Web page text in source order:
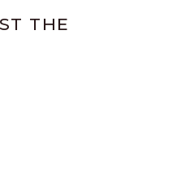
THE